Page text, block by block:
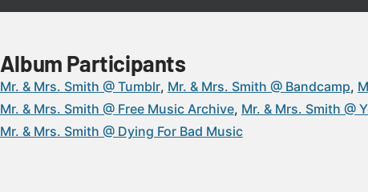
Album Participants
Mr. & Mrs. Smith @ Tumblr Mr. & Mrs. Smith @ Bandcamp
Mr. & Mrs. Smith @ Free Music Archive Mr. & Mrs. Smith @
Mr. & Mrs. Smith @ Dying For Bad Music